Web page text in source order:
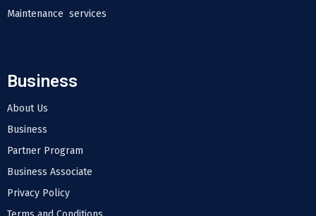
Maintenance services
Business
About Us
Business
Partner Program
Business Associate
Privacy Policy